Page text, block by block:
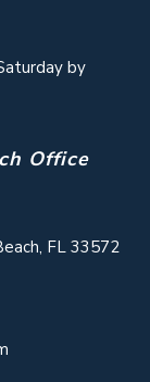
by
Office
FL 33572